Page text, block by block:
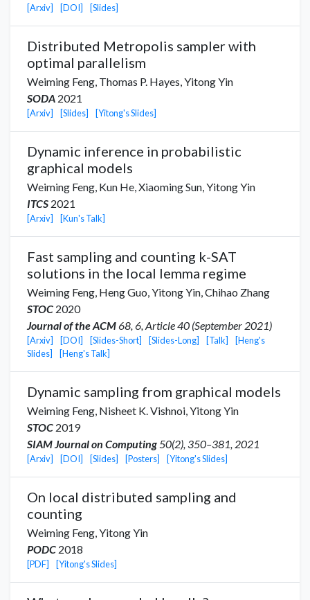
[Arxiv] [DOI] [Slides]
Distributed Metropolis sampler with
optimal parallelism
Weiming Feng, Thomas P. Hayes,Yitong Yin
SODA 2021
[Arxiv] [Slides] [Yitong's Slides]
Dynamic inference in probabilistic
graphical models
Weiming Feng, Kun He,Xiaoming Sun,Yitong Yin
ITCS 2021
[Arxiv] [Kun's Talk]
Fast sampling and counting k-SAT
solutions in the local lemma regime
Weiming Feng, Heng Guo,Yitong Yin,Chihao Zhang
STOC 2020
Journal of the ACM68, 6, Article 40 (September 2021)
[Arxiv] [DOI] [Slides-Short] [Slides-Long] [Talk]
[Heng's
Slides]
[Heng's Talk]
Dynamic sampling from graphical models
Weiming Feng, Nisheet K. Vishnoi,Yitong Yin
STOC 2019
SIAM Journal on Computing50(2), 350–381, 2021
[Arxiv] [DOI] [Slides] [Posters] [Yitong's Slides]
On local distributed sampling and
counting
Weiming Feng,Yitong Yin
PODC 2018
[PDF] [Yitong's Slides]